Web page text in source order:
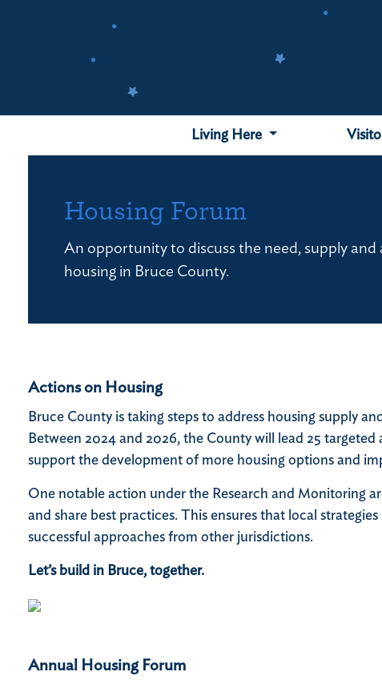
Living Here
Housing Forum
An opportunity to discuss the need, supply
housing in Bruce County.
Actions on Housing
Bruce County is taking steps to address housing supply
Between 2024 and 2026, the County will lead 25 targeted
support the development of more housing options and
One notable action under the Research and Monitoring
and share best practices. This ensures that local
successful approaches from other jurisdictions.
Let’s build in Bruce, together.
Annual Housing Forum